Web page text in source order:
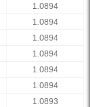
1.0894
1.0894
1.0894
1.0894
1.0894
1.0894
1.0893